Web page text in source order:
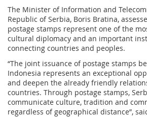
The Minister of Information and
Republic of Serbia, Boris Bratina,
postage stamps represent one of the
cultural diplomacy and an important
connecting countries and peoples.
“The joint issuance of postage stamps
Indonesia represents an exceptional
and deepen the already friendly
countries. Through postage stamps,
communicate culture, tradition and
regardless of geographical distance”,